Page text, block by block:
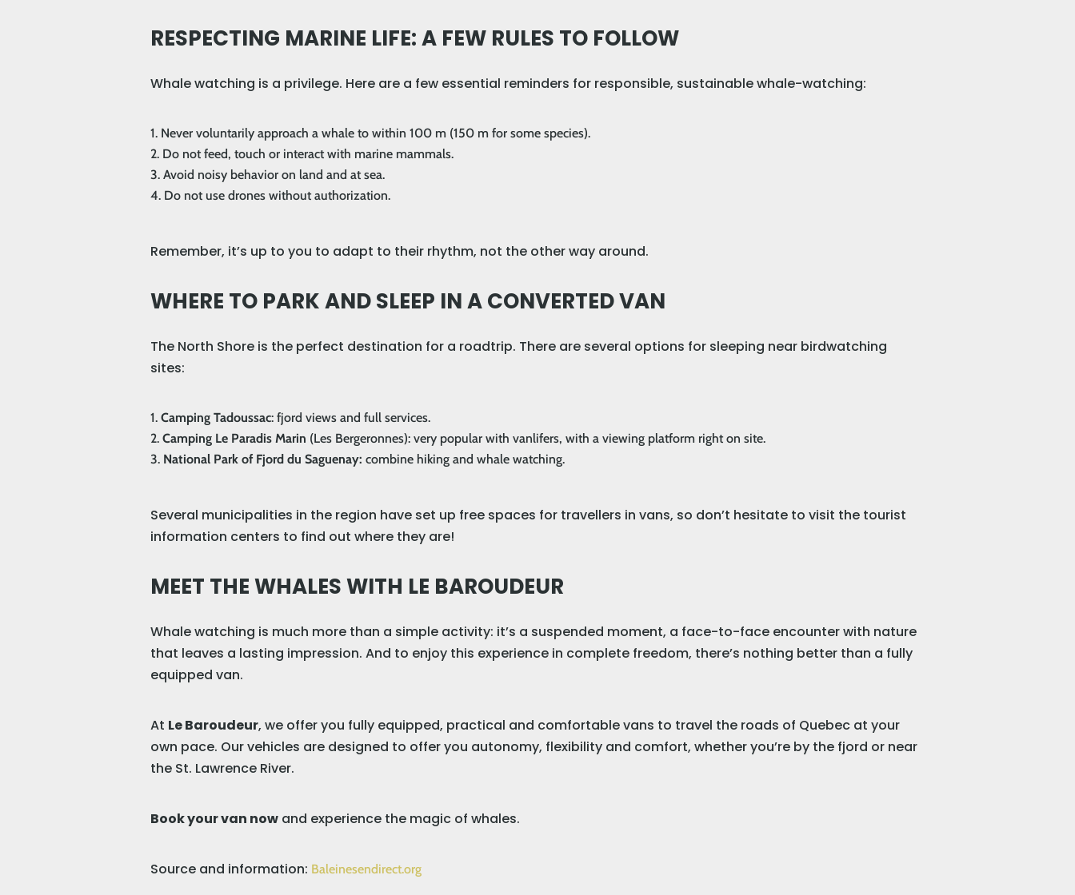
RESPECTING MARINE LIFE: A FEW RULES TO FOLLOW
Whale watching is a privilege. Here are a few essential reminders for responsible, sustainable whale-watching:
Never voluntarily approach a whale to within 100 m (150 m for some species).
Do not feed, touch or interact with marine mammals.
Avoid noisy behavior on land and at sea.
Do not use drones without authorization.
Remember, it’s up to you to adapt to their rhythm, not the other way around.
WHERE TO PARK AND SLEEP IN A CONVERTED VAN
The North Shore is the perfect destination for a roadtrip. There are several options for sleeping near birdwatching
sites:
Camping Tadoussac: fjord views and full services.
Camping Le Paradis Marin (Les Bergeronnes): very popular with vanlifers, with a viewing platform right on site.
National Park of Fjord du Saguenay:combine hiking and whale watching.
Several municipalities in the region have set up free spaces for travellers in vans, so don’t hesitate to visit the tourist
information centers to find out where they are!
MEET THE WHALES WITH LE BAROUDEUR
Whale watching is much more than a simple activity: it’s a suspended moment, a face-to-face encounter with nature
that leaves a lasting impression. And to enjoy this experience in complete freedom, there’s nothing better than a fully
equipped van.
At Le Baroudeur, we offer you fully equipped, practical and comfortable vans to travel the roads of Quebec at your
own pace. Our vehicles are designed to offer you autonomy, flexibility and comfort, whether you’re by the fjord or near
the St. Lawrence River.
Book your van now and experience the magic of whales.
Source and information: Baleinesendirect.org